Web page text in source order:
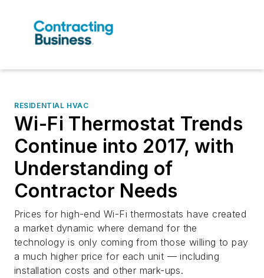
RESIDENTIAL HVAC
Wi-Fi Thermostat Trends
Continue into 2017, with
Understanding of
Contractor Needs
Prices for high-end Wi-Fi thermostats have created
a market dynamic where demand for the
technology is only coming from those willing to pay
a much higher price for each unit — including
installation costs and other mark-ups.